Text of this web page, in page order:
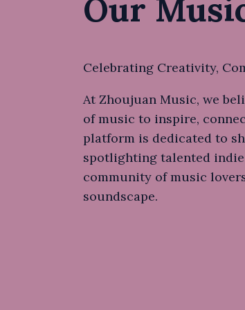
Our
Celebrating Creativity,
At Zhoujuan Music, we
of music to inspire,
platform is dedicated to
spotlighting talented
community of music
soundscape.